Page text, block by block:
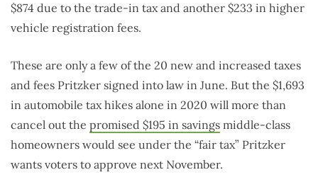
$874 due to the trade-in tax and another $233 in higher
vehicle registration fees.
These are only a few of the 20 new and increased taxes
and fees Pritzker signed into law in June. But the $1,693
in automobile tax hikes alone in 2020 will more than
cancel out the promised $195 in savings middle-class
homeowners would see under the “fair tax” Pritzker
wants voters to approve next November.